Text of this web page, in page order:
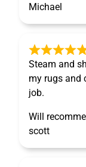
Michael
Steam and
my rugs and
job.
Will
scott